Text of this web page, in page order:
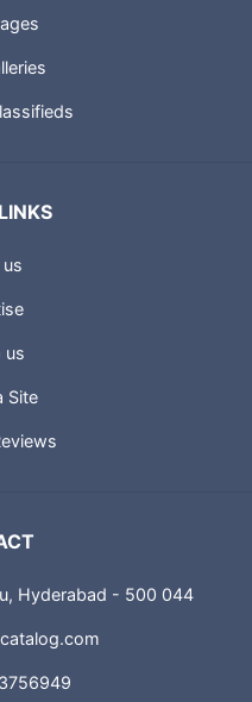
us
Site
Hyderabad - 500 044